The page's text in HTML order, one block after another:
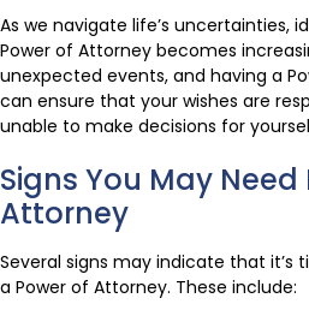
As we navigate life’s uncertainties,
Power of Attorney becomes
unexpected events, and having a
can ensure that your wishes are
unable to make decisions for
Signs You May Need
Attorney
Several signs may indicate that it’s
a Power of Attorney. These include: